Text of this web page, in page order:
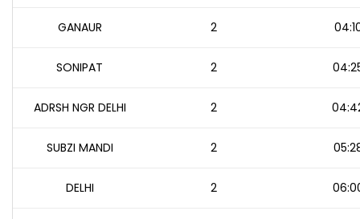
GANAUR 2
SONIPAT 2
ADRSH NGR DELHI 2
SUBZI MANDI 2
DELHI 2